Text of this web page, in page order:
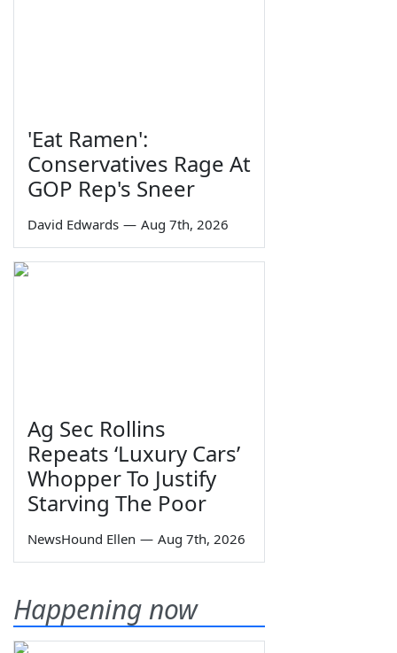
'Eat Ramen':
Conservatives Rage At
GOP Rep's Sneer
David Edwards — Aug 7th, 2026
Ag Sec Rollins
Repeats ‘Luxury Cars’
Whopper To Justify
Starving The Poor
NewsHound Ellen — Aug 7th, 2026
Happening now